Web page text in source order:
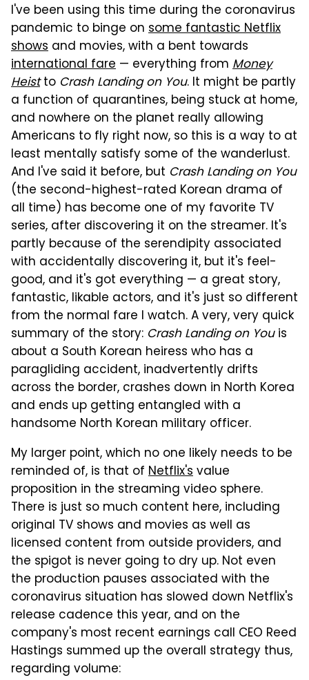
I've been using this time during the coronavirus
pandemic to binge on some fantastic Netflix
shows and movies, with a bent towards
international fare — everything from Money
Heistto Crash Landing on You. It might be partly
a function of quarantines, being stuck at home,
and nowhere on the planet really allowing
Americans to fly right now, so this is a way to at
least mentally satisfy some of the wanderlust.
And I've said it before, but Crash Landing on You
(the second-highest-rated Korean drama of
all time) has become one of my favorite TV
series, after discovering it on the streamer. It's
partly because of the serendipity associated
with accidentally discovering it, but it's feel-
good, and it's got everything — a great story,
fantastic, likable actors, and it's just so different
from the normal fare I watch. A very, very quick
summary of the story: Crash Landing on Youis
about a South Korean heiress who has a
paragliding accident, inadvertently drifts
across the border, crashes down in North Korea
and ends up getting entangled with a
handsome North Korean military officer.
My larger point, which no one likely needs to be
reminded of, is that of Netflix'svalue
proposition in the streaming video sphere.
There is just so much content here, including
original TV shows and movies as well as
licensed content from outside providers, and
the spigot is never going to dry up. Not even
the production pauses associated with the
coronavirus situation has slowed down Netflix's
release cadence this year, and on the
company's most recent earnings call CEO Reed
Hastings summed up the overall strategy thus,
regarding volume: